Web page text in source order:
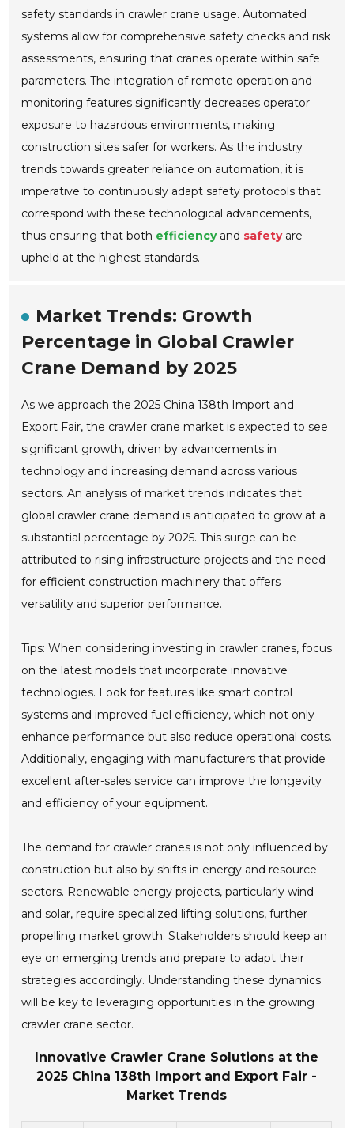
safety standards in crawler crane usage. Automated
systems allow for comprehensive safety checks and risk
assessments, ensuring that cranes operate within safe
parameters. The integration of remote operation and
monitoring features significantly decreases operator
exposure to hazardous environments, making
construction sites safer for workers. As the industry
trends towards greater reliance on automation, it is
imperative to continuously adapt safety protocols that
correspond with these technological advancements,
thus ensuring that both efficiencyand safetyare
upheld at the highest standards.
Market Trends: Growth
Percentage in Global Crawler
Crane Demand by 2025
As we approach the 2025 China 138th Import and
Export Fair, the crawler crane market is expected to see
significant growth, driven by advancements in
technology and increasing demand across various
sectors. An analysis of market trends indicates that
global crawler crane demand is anticipated to grow at a
substantial percentage by 2025. This surge can be
attributed to rising infrastructure projects and the need
for efficient construction machinery that offers
versatility and superior performance.
Tips: When considering investing in crawler cranes, focus
on the latest models that incorporate innovative
technologies. Look for features like smart control
systems and improved fuel efficiency, which not only
enhance performance but also reduce operational costs.
Additionally, engaging with manufacturers that provide
excellent after-sales service can improve the longevity
and efficiency of your equipment.
The demand for crawler cranes is not only influenced by
construction but also by shifts in energy and resource
sectors. Renewable energy projects, particularly wind
and solar, require specialized lifting solutions, further
propelling market growth. Stakeholders should keep an
eye on emerging trends and prepare to adapt their
strategies accordingly. Understanding these dynamics
will be key to leveraging opportunities in the growing
crawler crane sector.
Innovative Crawler Crane Solutions at the
2025 China 138th Import and Export Fair -
Market Trends